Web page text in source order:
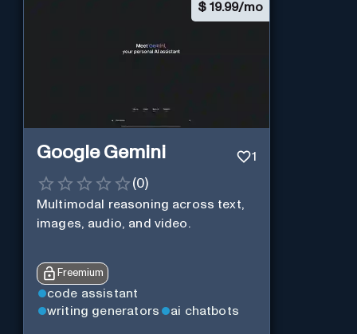
$ 19.99/mo
Google Gemini 1
(0)
Multimodal reasoning across text,
images, audio, and video.
Freemium
code assistant
writing generators
ai chatbots